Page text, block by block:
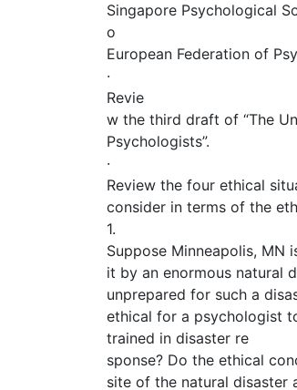
Singapore Psychological
o
European Federation of
·
Revie
w the third draft of “The
Psychologists”.
·
Review the four ethical
consider in terms of the
1.
Suppose Minneapolis, MN
it by an enormous natural
unprepared for such a
ethical for a psychologist
trained in disaster re
sponse? Do the ethical
site of the natural disaster